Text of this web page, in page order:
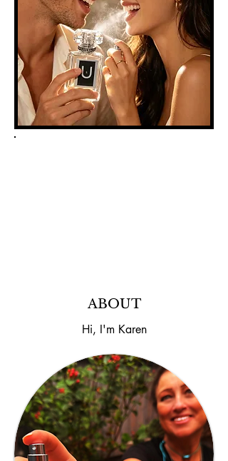
ABOUT
Hi, I'm Karen